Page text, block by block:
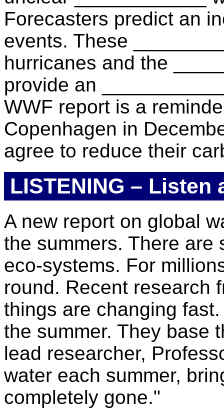
Forecasters predict an
events. These
hurricanes and the
provide an
WWF report is a
Copenhagen in
agree to reduce their
LISTENING –
A new report on global
the summers. There are
eco-systems. For
round. Recent research
things are changing
the summer. They base
lead researcher,
water each summer,
completely gone."